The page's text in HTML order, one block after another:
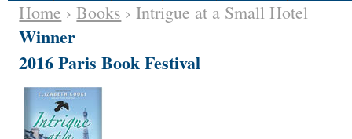
Home ›Books › Intrigue at a Small Hotel
Winner
2016 Paris Book Festival